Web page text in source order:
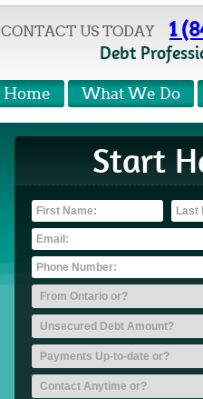
CONTACT US TODAY 1
Debt
What We Do
Home
Start